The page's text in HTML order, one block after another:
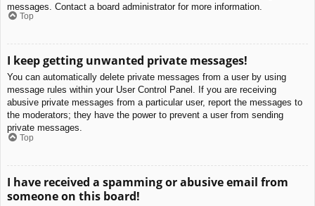
messages. Contact a board administrator for more information.
Top
I keep getting unwanted private messages!
You can automatically delete private messages from a user by using
message rules within your User Control Panel. If you are receiving
abusive private messages from a particular user, report the messages to
the moderators; they have the power to prevent a user from sending
private messages.
Top
I have received a spamming or abusive email from
someone on this board!